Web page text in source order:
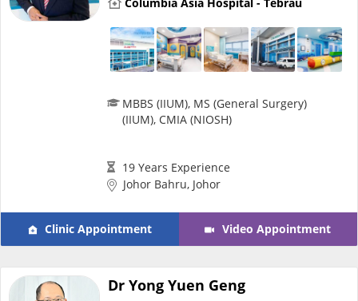
Promotions
Media
MBBS (IIUM), MS (General Surgery)
(IIUM), CMIA (NIOSH)
19 Years Experience
Johor Bahru, Johor
Clinic Appointment Video Appointment
Dr Yong Yuen Geng